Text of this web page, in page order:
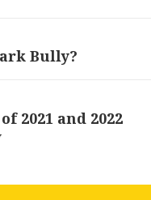
Bully?
2021 and 2022